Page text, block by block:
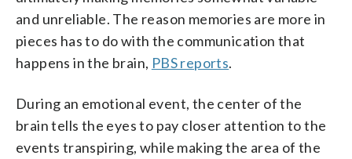
and unreliable. The reason memories are more in
pieces has to do with the communication that
happens in the brain, PBS reports.
During an emotional event, the center of the
brain tells the eyes to pay closer attention to the
events transpiring, while making the area of the